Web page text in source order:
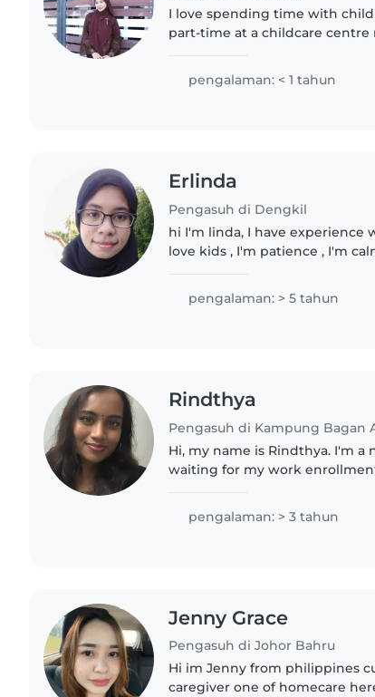
I love spending time with
part-time at a childcare
gained experience..
pengalaman: < 1 tahun
Erlinda
Pengasuh di Dengkil
hi I'm linda, I have experience
love kids , I'm patience , I'm
pengalaman: > 5 tahun
Rindthya
Pengasuh di Kampung Bagan
Hi, my name is Rindthya. I'm
waiting for my work
pengalaman: > 3 tahun
Jenny Grace
Pengasuh di Johor Bahru
Hi im Jenny from philippines
caregiver one of homecare